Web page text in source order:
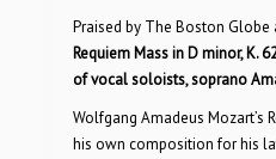
Praised by The Boston Globe
Requiem Mass in D minor, K.
of vocal soloists, soprano
Wolfgang Amadeus Mozart’s
his own composition for his